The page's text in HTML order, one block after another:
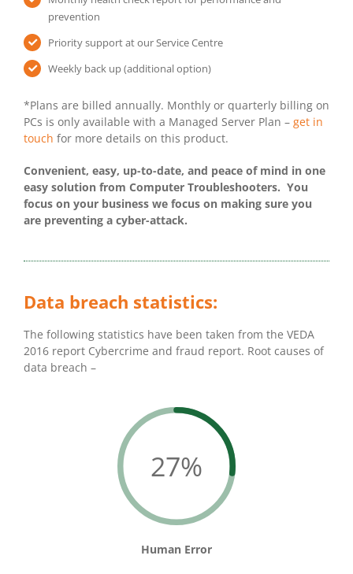
prevention
Priority support at our Service Centre
Weekly back up (additional option)
*Plans are billed annually. Monthly or quarterly billing on
PCs is only available with a Managed Server Plan – get in
touch for more details on this product.
Convenient, easy, up-to-date, and peace of mind in one
easy solution from Computer Troubleshooters. You
focus on your business we focus on making sure you
are preventing a cyber-attack.
Data breach statistics:
The following statistics have been taken from the VEDA
2016 report Cybercrime and fraud report. Root causes of
data breach –
27%
Human Error